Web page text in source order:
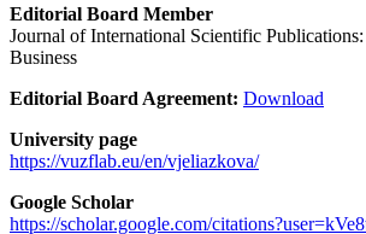
Editorial Board Member
Journal of International Scientific
Business
Editorial Board Agreement: Download
University page
https://vuzflab.eu/en/vjeliazkova/
Google Scholar
https://scholar.google.com/